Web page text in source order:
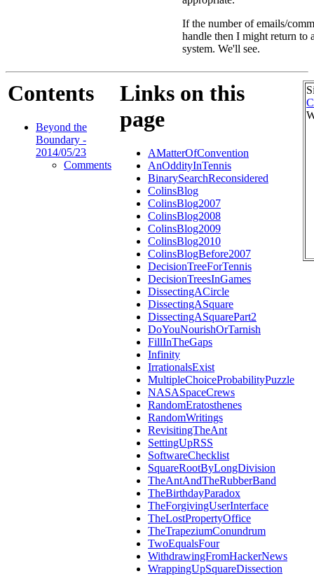
If the number of emails/
handle then I might return to
system. We'll see.
Contents
Beyond the
Boundary -
2014/05/23
Comments
Links on this
page
AMatterOfConvention
AnOddityInTennis
BinarySearchReconsidered
ColinsBlog
ColinsBlog2007
ColinsBlog2008
ColinsBlog2009
ColinsBlog2010
ColinsBlogBefore2007
DecisionTreeForTennis
DecisionTreesInGames
DissectingACircle
DissectingASquare
DissectingASquarePart2
DoYouNourishOrTarnish
FillInTheGaps
Infinity
IrrationalsExist
MultipleChoiceProbabilityPuzzle
NASASpaceCrews
RandomEratosthenes
RandomWritings
RevisitingTheAnt
SettingUpRSS
SoftwareChecklist
SquareRootByLongDivision
TheAntAndTheRubberBand
TheBirthdayParadox
TheForgivingUserInterface
TheLostPropertyOffice
TheTrapeziumConundrum
TwoEqualsFour
WithdrawingFromHackerNews
WrappingUpSquareDissection